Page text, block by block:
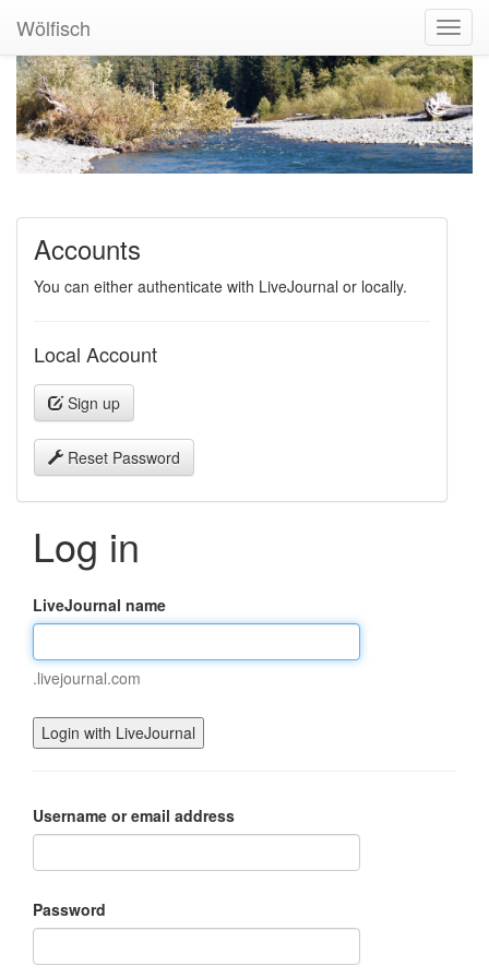
Wölfisch
Accounts
You can either authenticate with LiveJournal or locally.
Local Account
Sign up
Reset Password
Log in
LiveJournal name
.livejournal.com
Username or email address
Password